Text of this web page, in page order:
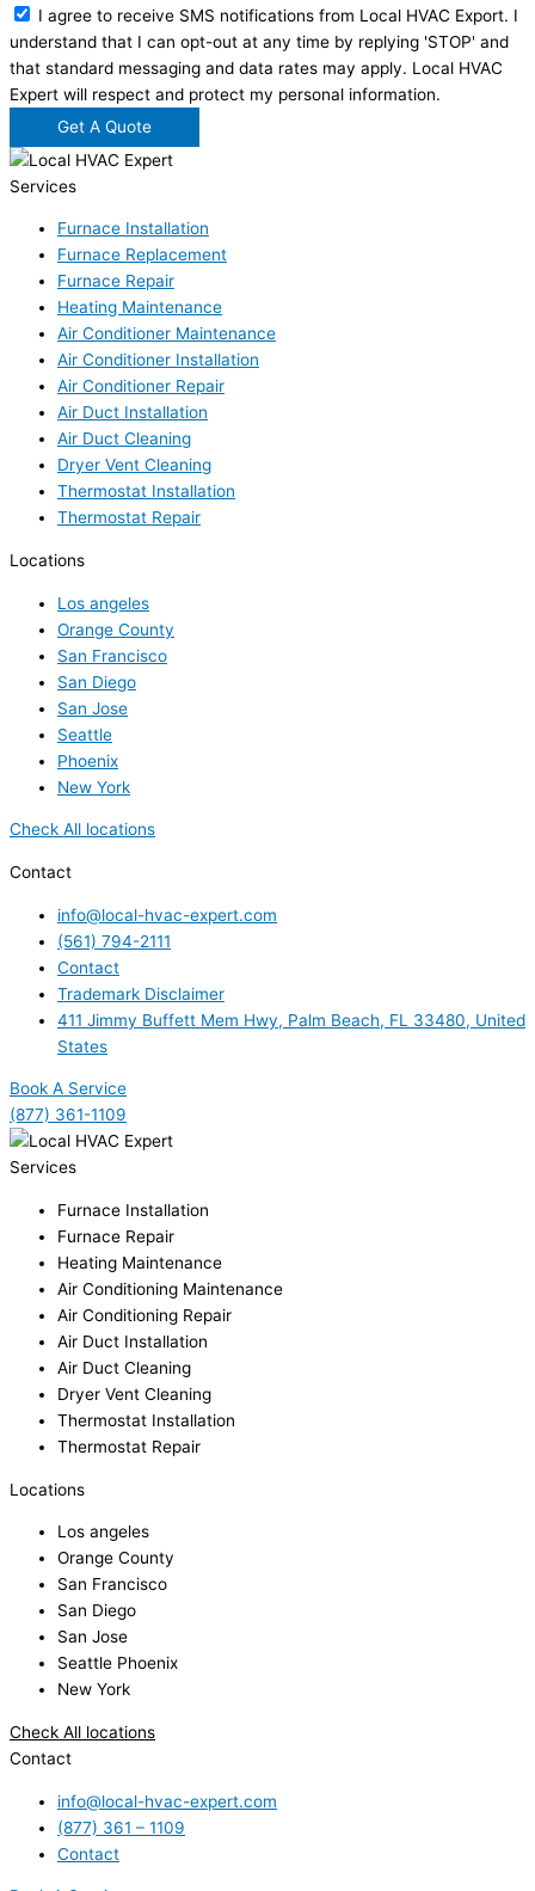
I agree to receive SMS notifications from Local HVAC Export. I
understand that I can opt-out at any time by replying 'STOP' and
that standard messaging and data rates may apply. Local HVAC
Expert will respect and protect my personal information.
Get A Quote
Services
Furnace Installation
Furnace Replacement
Furnace Repair
Heating Maintenance
Air Conditioner Maintenance
Air Conditioner Installation
Air Conditioner Repair
Air Duct Installation
Air Duct Cleaning
Dryer Vent Cleaning
Thermostat Installation
Thermostat Repair
Locations
Los angeles
Orange County
San Francisco
San Diego
San Jose
Seattle
Phoenix
New York
Check All locations
Contact
info@local-hvac-expert.com
(561) 794-2111
Contact
Trademark Disclaimer
411 Jimmy Buffett Mem Hwy, Palm Beach, FL 33480, United
States
Book A Service
(877) 361-1109
Services
Furnace Installation
Furnace Repair
Heating Maintenance
Air Conditioning Maintenance
Air Conditioning Repair
Air Duct Installation
Air Duct Cleaning
Dryer Vent Cleaning
Thermostat Installation
Thermostat Repair
Locations
Los angeles
Orange County
San Francisco
San Diego
San Jose
Seattle Phoenix
New York
Check All locations
Contact
info@local-hvac-expert.com
(877) 361 – 1109
Contact